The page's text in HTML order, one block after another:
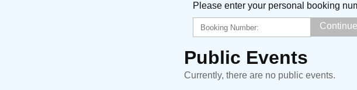
Please enter your personal booking
Public Events
Currently, there are no public events.